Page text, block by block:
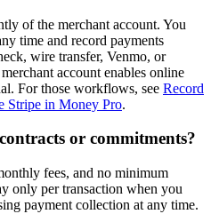
of the merchant account. You
time and record payments
wire transfer, Venmo, or
account enables online
For those workflows, see Record
Stripe in Money Pro.
or commitments?
fees, and no minimum
only per transaction when you
payment collection at any time.